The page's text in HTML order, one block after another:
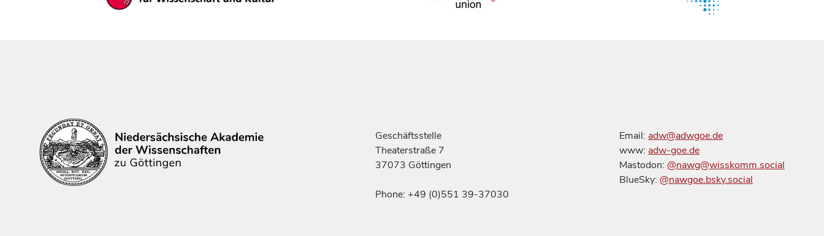
Geschäftsstelle
Theaterstraße 7
37073 Göttingen
Phone: +49 (0)551 39-37030
Email: adw@adwgoe.de
www: adw-goe.de
Mastodon: @nawg@wisskomm.social
BlueSky: @nawgoe.bsky.social